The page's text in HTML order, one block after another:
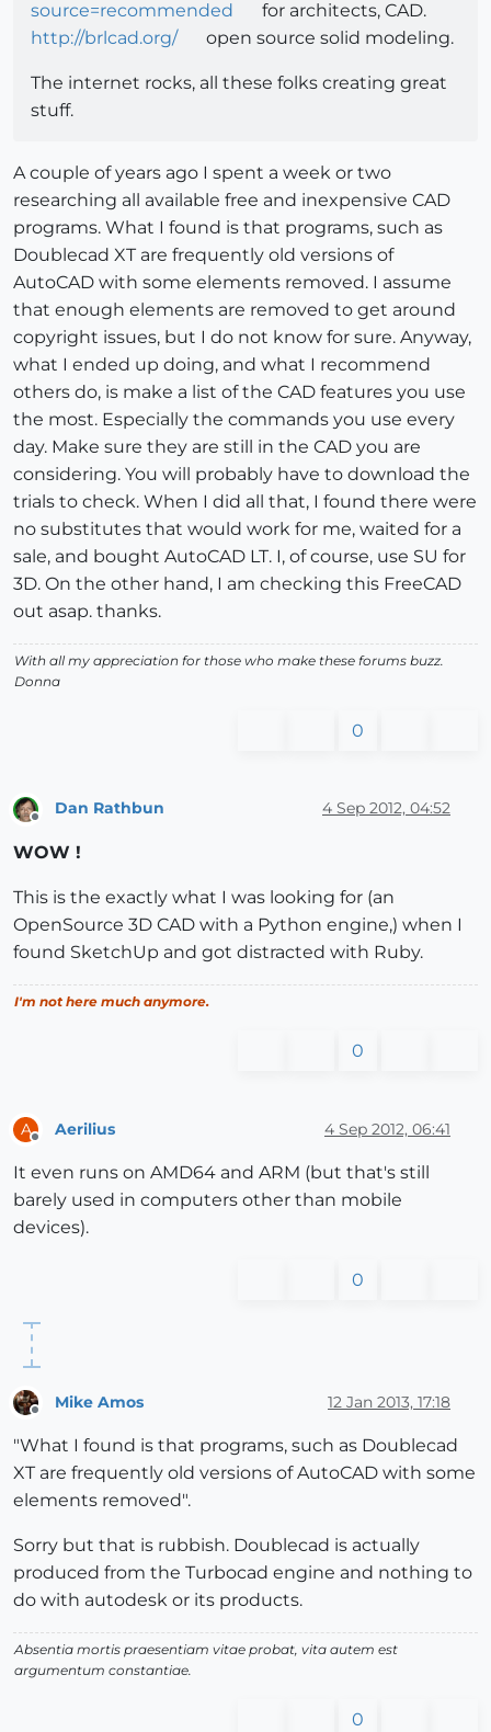
source=recommended
for architects, CAD.
http://brlcad.org/
open source solid modeling.
The internet rocks, all these folks creating great
stuff.
A couple of years ago I spent a week or two
researching all available free and inexpensive CAD
programs. What I found is that programs, such as
Doublecad XT are frequently old versions of
AutoCAD with some elements removed. I assume
that enough elements are removed to get around
copyright issues, but I do not know for sure. Anyway,
what I ended up doing, and what I recommend
others do, is make a list of the CAD features you use
the most. Especially the commands you use every
day. Make sure they are still in the CAD you are
considering. You will probably have to download the
trials to check. When I did all that, I found there were
no substitutes that would work for me, waited for a
sale, and bought AutoCAD LT. I, of course, use SU for
3D. On the other hand, I am checking this FreeCAD
out asap. thanks.
With all my appreciation for those who make these forums buzz.
Donna
0
Dan Rathbun 4 Sep 2012, 04:52
WOW !
This is the exactly what I was looking for (an
OpenSource 3D CAD with a Python engine,) when I
found SketchUp and got distracted with Ruby.
I'm not here much anymore.
0
A Aerilius 4 Sep 2012, 06:41
It even runs on AMD64 and ARM (but that's still
barely used in computers other than mobile
devices).
0
Mike Amos 12 Jan 2013, 17:18
"What I found is that programs, such as Doublecad
XT are frequently old versions of AutoCAD with some
elements removed".
Sorry but that is rubbish. Doublecad is actually
produced from the Turbocad engine and nothing to
do with autodesk or its products.
Absentia mortis praesentiam vitae probat, vita autem est
argumentum constantiae.
0